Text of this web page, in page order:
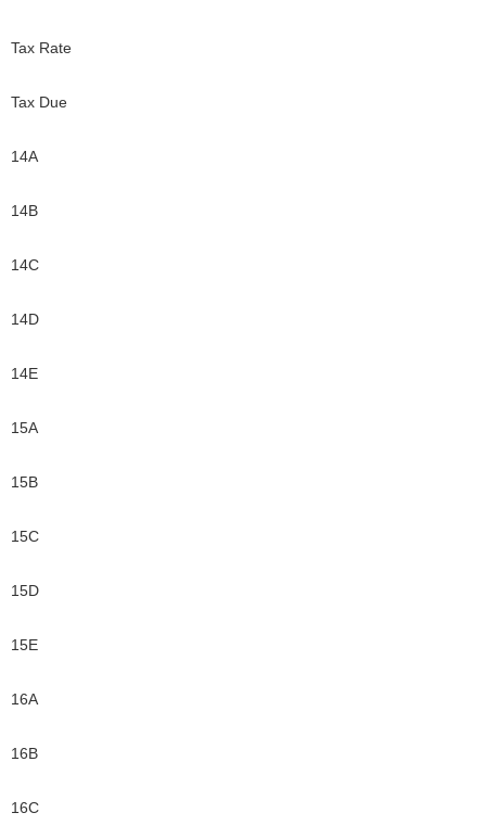
Tax Rate
Tax Due
14A
14B
14C
14D
14E
15A
15B
15C
15D
15E
16A
16B
16C